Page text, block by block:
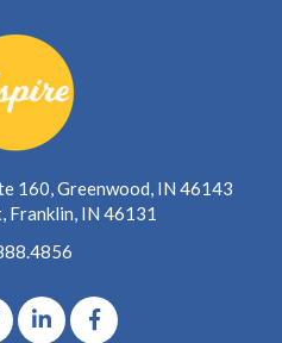
160, Greenwood, IN 46143
Franklin, IN 46131